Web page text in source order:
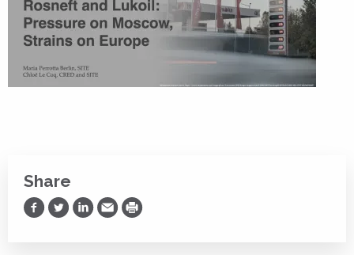
Share
Share on Facebook
Share on Twitter
Share on LinkedIn
Share via Email
Print